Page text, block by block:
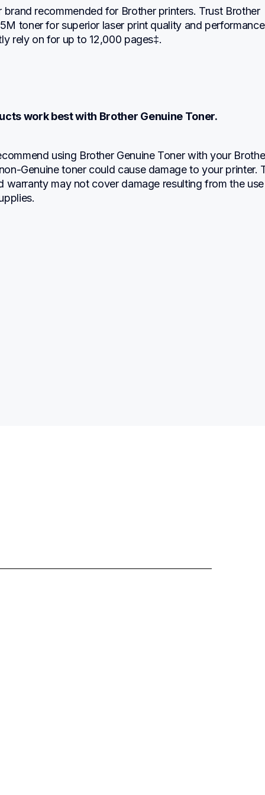
brand recommended for Brother printers. Trust Brother
toner for superior laser print quality and
rely on for up to 12,000 pages‡.
work best with Brother Genuine Toner.
using Brother Genuine Toner with your
Genuine toner could cause damage to your printer.
warranty may not cover damage resulting from the